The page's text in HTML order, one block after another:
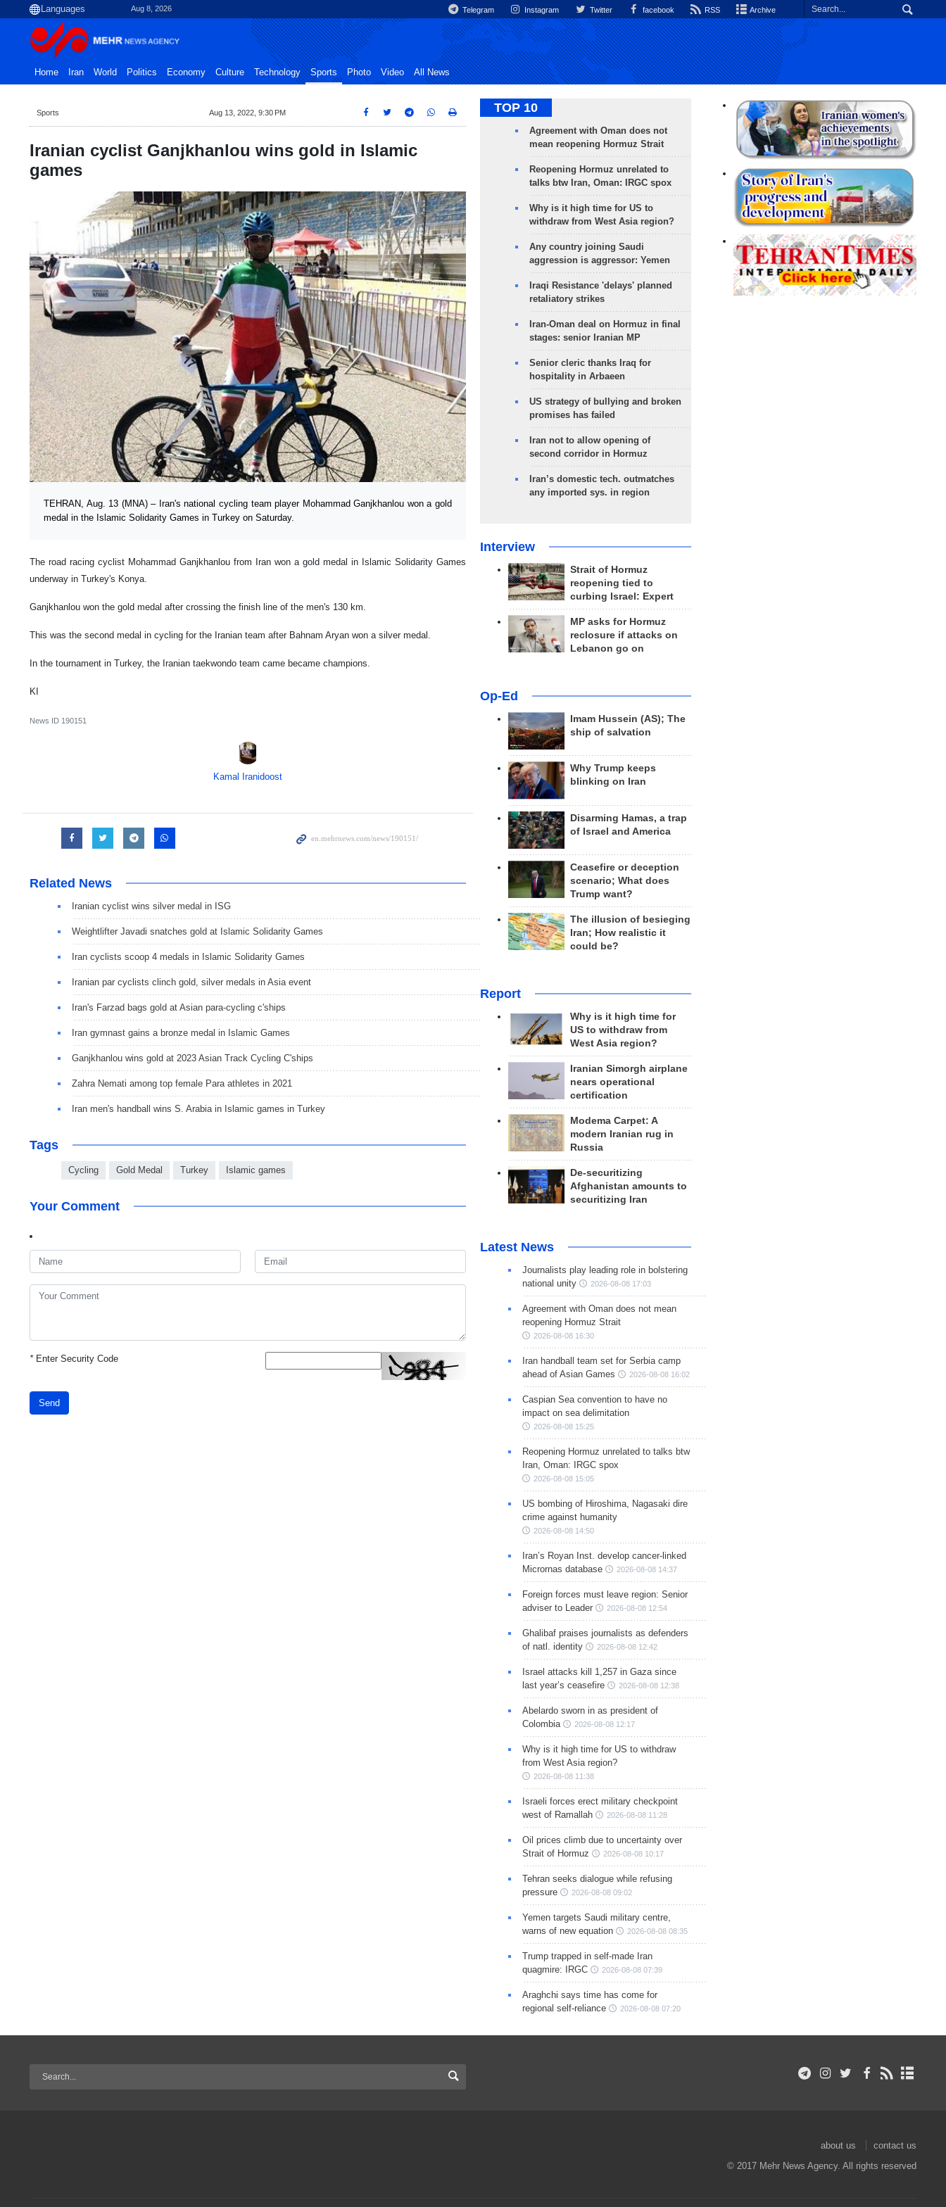
Aug 8, 2026 Telegram Instagram Twitter facebook RSS Archive
Home Iran World Politics Economy Culture Technology Sports Photo Video All News
Sports Aug 13, 2022, 9:30 PM
Iranian cyclist Ganjkhanlou wins gold in Islamic
games
TEHRAN, Aug. 13 (MNA) – Iran's national cycling team player Mohammad Ganjkhanlou won a gold
medal in the Islamic Solidarity Games in Turkey on Saturday.
The road racing cyclist Mohammad Ganjkhanlou from Iran won a gold medal in Islamic Solidarity Games
underway in Turkey's Konya.
Ganjkhanlou won the gold medal after crossing the finish line of the men's 130 km.
This was the second medal in cycling for the Iranian team after Bahnam Aryan won a silver medal.
In the tournament in Turkey, the Iranian taekwondo team came became champions.
KI
News ID 190151
Kamal Iranidoost
Related News
Iranian cyclist wins silver medal in ISG
Weightlifter Javadi snatches gold at Islamic Solidarity Games
Iran cyclists scoop 4 medals in Islamic Solidarity Games
Iranian par cyclists clinch gold, silver medals in Asia event
Iran's Farzad bags gold at Asian para-cycling c'ships
Iran gymnast gains a bronze medal in Islamic Games
Ganjkhanlou wins gold at 2023 Asian Track Cycling C'ships
Zahra Nemati among top female Para athletes in 2021
Iran men's handball wins S. Arabia in Islamic games in Turkey
Tags
Cycling Gold Medal Turkey Islamic games
Your Comment
*Enter Security Code
Send
TOP 10
Agreement with Oman does not
mean reopening Hormuz Strait
Reopening Hormuz unrelated to
talks btw Iran, Oman: IRGC spox
Why is it high time for US to
withdraw from West Asia region?
Any country joining Saudi
aggression is aggressor: Yemen
Iraqi Resistance 'delays' planned
retaliatory strikes
Iran-Oman deal on Hormuz in final
stages: senior Iranian MP
Senior cleric thanks Iraq for
hospitality in Arbaeen
US strategy of bullying and broken
promises has failed
Iran not to allow opening of
second corridor in Hormuz
Iran’s domestic tech. outmatches
any imported sys. in region
Interview
Strait of Hormuz
reopening tied to
curbing Israel: Expert
MP asks for Hormuz
reclosure if attacks on
Lebanon go on
Op-Ed
Imam Hussein (AS); The
ship of salvation
Why Trump keeps
blinking on Iran
Disarming Hamas, a trap
of Israel and America
Ceasefire or deception
scenario; What does
Trump want?
The illusion of besieging
Iran; How realistic it
could be?
Report
Why is it high time for
US to withdraw from
West Asia region?
Iranian Simorgh airplane
nears operational
certification
Modema Carpet: A
modern Iranian rug in
Russia
De-securitizing
Afghanistan amounts to
securitizing Iran
Latest News
Journalists play leading role in bolstering
national unity
2026-08-08 17:03
Agreement with Oman does not mean
reopening Hormuz Strait
2026-08-08 16:30
Iran handball team set for Serbia camp
ahead of Asian Games
2026-08-08 16:02
Caspian Sea convention to have no
impact on sea delimitation
2026-08-08 15:25
Reopening Hormuz unrelated to talks btw
Iran, Oman: IRGC spox
2026-08-08 15:05
US bombing of Hiroshima, Nagasaki dire
crime against humanity
2026-08-08 14:50
Iran’s Royan Inst. develop cancer-linked
Micrornas database
2026-08-08 14:37
Foreign forces must leave region: Senior
adviser to Leader
2026-08-08 12:54
Ghalibaf praises journalists as defenders
of natl. identity
2026-08-08 12:42
Israel attacks kill 1,257 in Gaza since
last year’s ceasefire
2026-08-08 12:38
Abelardo sworn in as president of
Colombia
2026-08-08 12:17
Why is it high time for US to withdraw
from West Asia region?
2026-08-08 11:38
Israeli forces erect military checkpoint
west of Ramallah
2026-08-08 11:28
Oil prices climb due to uncertainty over
Strait of Hormuz
2026-08-08 10:17
Tehran seeks dialogue while refusing
pressure
2026-08-08 09:02
Yemen targets Saudi military centre,
warns of new equation
2026-08-08 08:35
Trump trapped in self-made Iran
quagmire: IRGC
2026-08-08 07:39
Araghchi says time has come for
regional self-reliance
2026-08-08 07:20
about us
contact us
© 2017 Mehr News Agency. All rights reserved